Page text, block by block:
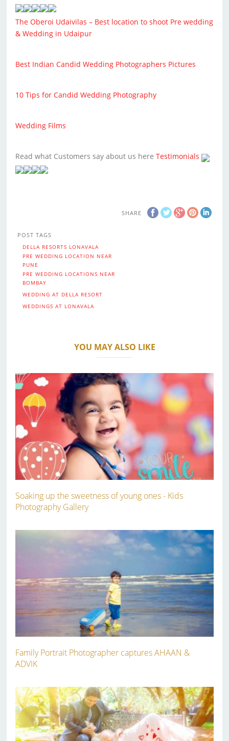
The Oberoi Udaivilas – Best location to shoot Pre wedding
& Wedding in Udaipur
Best Indian Candid Wedding Photographers Pictures
10 Tips for Candid Wedding Photography
Wedding Films
Read what Customers say about us hereTestimonials
SHARE
POST TAGS
DELLA RESORTS LONAVALA
PRE WEDDING LOCATION NEAR
PUNE
PRE WEDDING LOCATIONS NEAR
BOMBAY
WEDDING AT DELLA RESORT
WEDDINGS AT LONAVALA
YOU MAY ALSO LIKE
Soaking up the sweetness of young ones - Kids
Photography Gallery
Family Portrait Photographer captures AHAAN &
ADVIK